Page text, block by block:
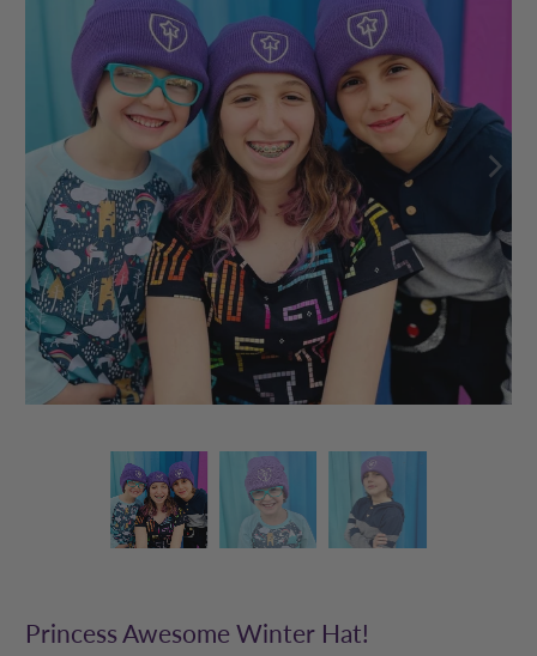
Princess Awesome Winter Hat!